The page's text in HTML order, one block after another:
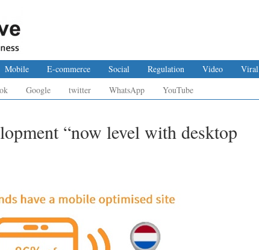
Mobile E-commerce Social Regulation Video
Viral
Google twitter WhatsApp YouTube
“now level with desktop